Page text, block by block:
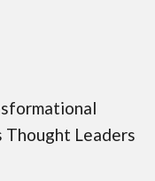
Thought Leaders